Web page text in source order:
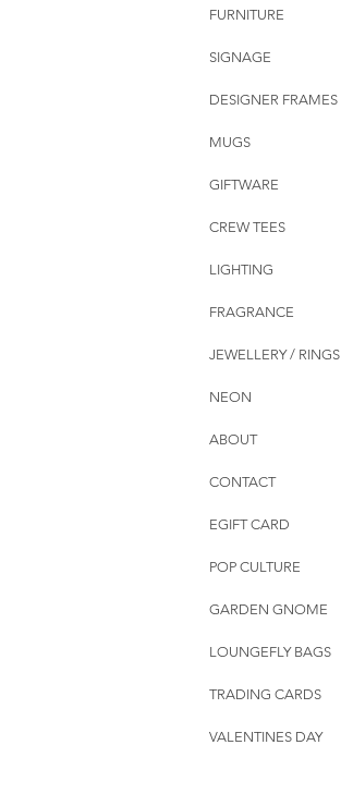
FURNITURE
SIGNAGE
DESIGNER FRAMES
MUGS
GIFTWARE
CREW TEES
LIGHTING
FRAGRANCE
JEWELLERY / RINGS
NEON
ABOUT
CONTACT
EGIFT CARD
POP CULTURE
GARDEN GNOME
LOUNGEFLY BAGS
TRADING CARDS
VALENTINES DAY